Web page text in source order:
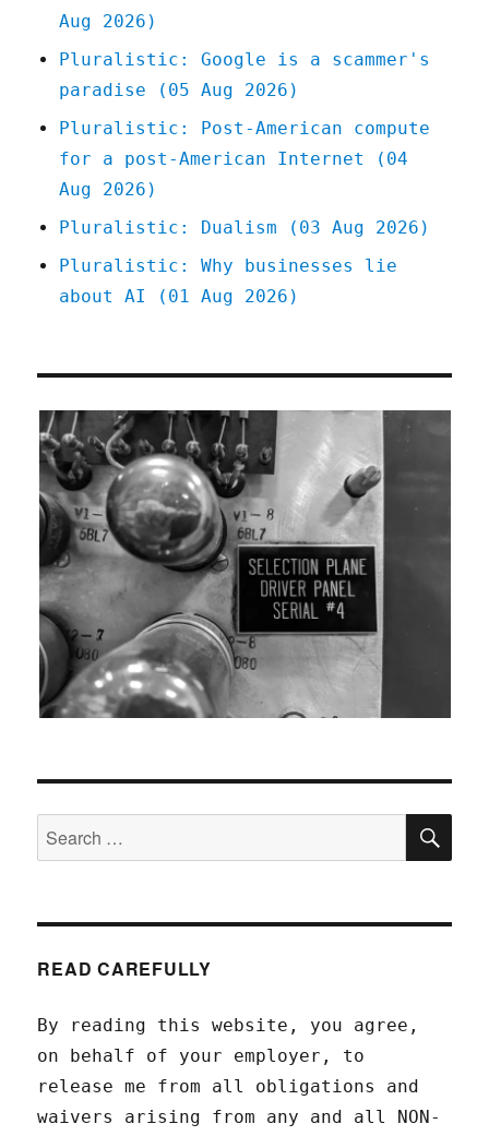
Aug 2026)
Pluralistic: Google is a scammer's
paradise (05 Aug 2026)
Pluralistic: Post-American compute
for a post-American Internet (04
Aug 2026)
Pluralistic: Dualism (03 Aug 2026)
Pluralistic: Why businesses lie
about AI (01 Aug 2026)
Search
for:
READ CAREFULLY
By reading this website, you agree,
on behalf of your employer, to
release me from all obligations and
waivers arising from any and all NON-